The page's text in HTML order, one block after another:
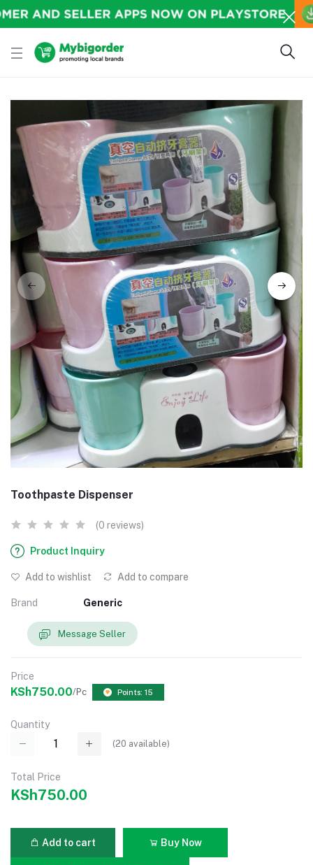
Toothpaste Dispenser
(0 reviews)
Product Inquiry
Add to wishlist Add to compare
Brand Generic
Message Seller
Price
KSh750.00/Pc Points: 15
Quantity
(20 available)
Total Price
KSh750.00
Add to cart Buy Now